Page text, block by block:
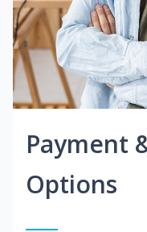
Payment
Options